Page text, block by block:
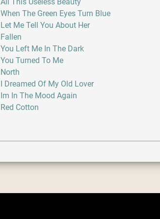
All This Useless Beauty
When The Green Eyes Turn Blue
Let Me Tell You About Her
Fallen
You Left Me In The Dark
You Turned To Me
North
I Dreamed Of My Old Lover
Im In The Mood Again
Red Cotton